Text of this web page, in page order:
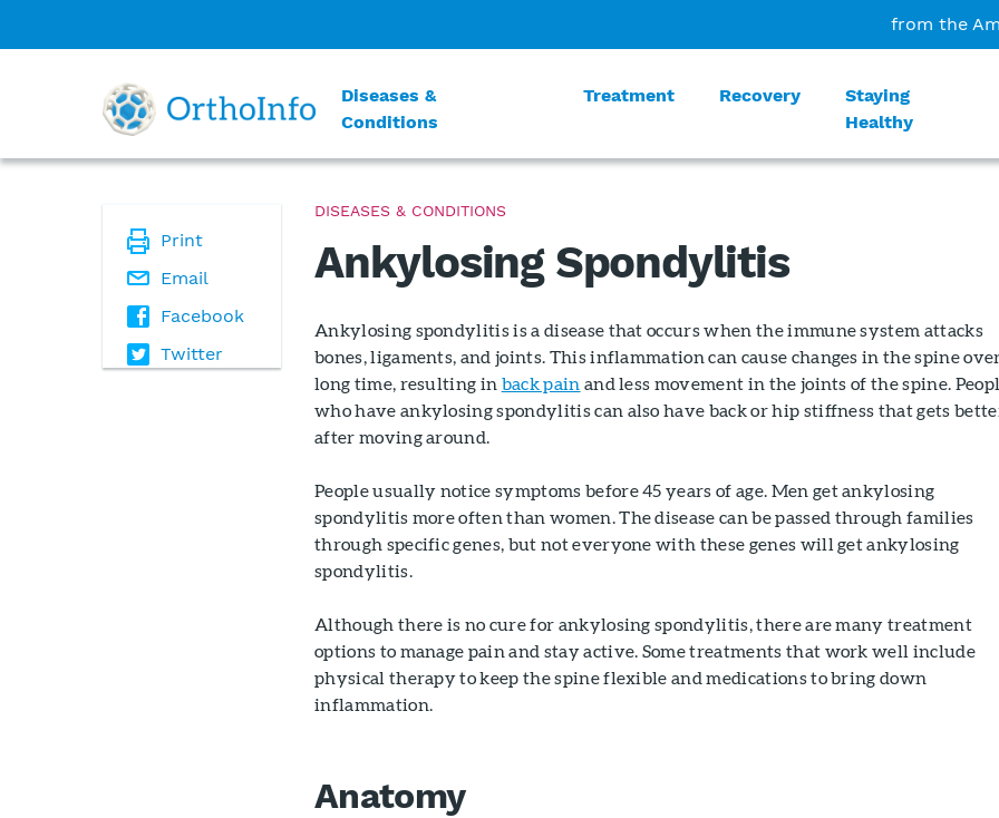
from the
Diseases &
Conditions
Treatment Recovery
Staying
Healthy
Print
Email
Facebook
Twitter
DISEASES & CONDITIONS
Ankylosing Spondylitis
Ankylosing spondylitis is a disease that occurs when the immune system attacks
bones, ligaments, and joints. This inflammation can cause changes in the spine
long time, resulting in back pain and less movement in the joints of the spine.
who have ankylosing spondylitis can also have back or hip stiffness that gets
after moving around.
People usually notice symptoms before 45 years of age. Men get ankylosing
spondylitis more often than women. The disease can be passed through families
through specific genes, but not everyone with these genes will get ankylosing
spondylitis.
Although there is no cure for ankylosing spondylitis, there are many treatment
options to manage pain and stay active. Some treatments that work well include
physical therapy to keep the spine flexible and medications to bring down
inflammation.
Anatomy